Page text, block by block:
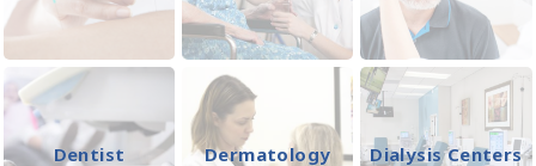
Dentist Dermatology Dialysis Centers